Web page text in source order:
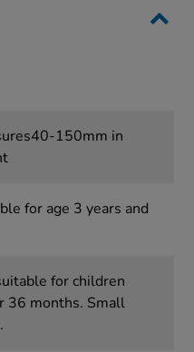
150mm in
for age 3 years and
for children
36 months. Small